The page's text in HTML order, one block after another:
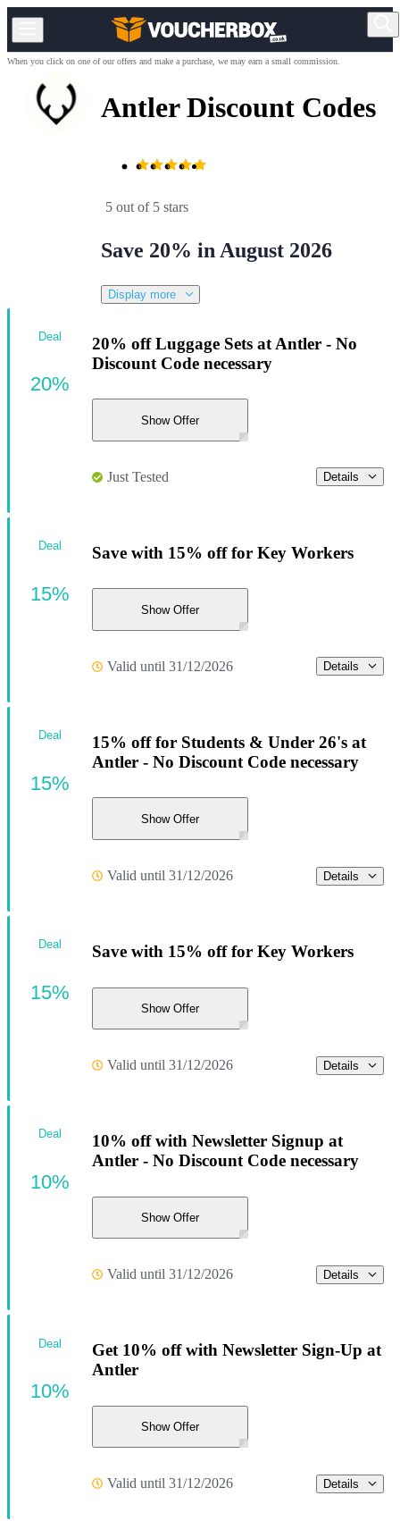
When you click on one of our offers and make a purchase, we may earn a small commission.
Antler Discount Codes
5 out of 5 stars
Save 20% in August 2026
Display more
20% off Luggage Sets at Antler - No
Discount Code necessary
Show Offer
Just Tested Details
Deal
20%
Save with 15% off for Key Workers
Show Offer
Valid until 31/12/2026 Details
Deal
15%
15% off for Students & Under 26's at
Antler - No Discount Code necessary
Show Offer
Valid until 31/12/2026 Details
Deal
15%
Save with 15% off for Key Workers
Show Offer
Valid until 31/12/2026 Details
Deal
15%
10% off with Newsletter Signup at
Antler - No Discount Code necessary
Show Offer
Valid until 31/12/2026 Details
Deal
10%
Get 10% off with Newsletter Sign-Up at
Antler
Show Offer
Valid until 31/12/2026 Details
Deal
10%